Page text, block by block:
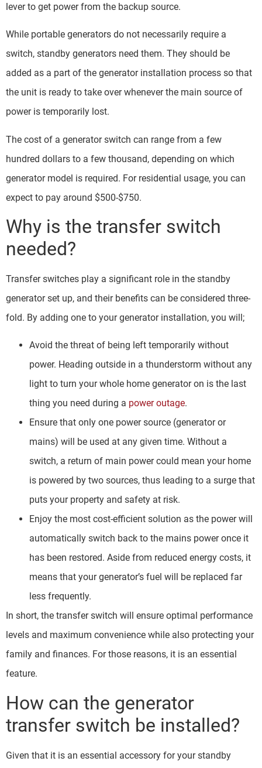
lever to get power from the backup source.
While portable generators do not necessarily require a
switch, standby generators need them. They should be
added as a part of the generator installation process so that
the unit is ready to take over whenever the main source of
power is temporarily lost.
The cost of a generator switch can range from a few
hundred dollars to a few thousand, depending on which
generator model is required. For residential usage, you can
expect to pay around $500-$750.
Why is the transfer switch
needed?
Transfer switches play a significant role in the standby
generator set up, and their benefits can be considered three-
fold. By adding one to your generator installation, you will;
Avoid the threat of being left temporarily without
power. Heading outside in a thunderstorm without any
light to turn your whole home generator on is the last
thing you need during a power outage.
Ensure that only one power source (generator or
mains) will be used at any given time. Without a
switch, a return of main power could mean your home
is powered by two sources, thus leading to a surge that
puts your property and safety at risk.
Enjoy the most cost-efficient solution as the power will
automatically switch back to the mains power once it
has been restored. Aside from reduced energy costs, it
means that your generator’s fuel will be replaced far
less frequently.
In short, the transfer switch will ensure optimal performance
levels and maximum convenience while also protecting your
family and finances. For those reasons, it is an essential
feature.
How can the generator
transfer switch be installed?
Given that it is an essential accessory for your standby